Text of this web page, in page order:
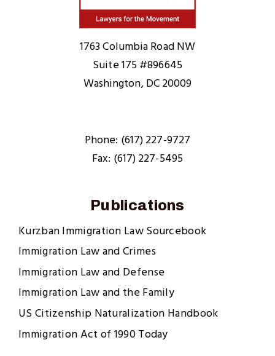
1763 Columbia Road NW
Suite 175 #896645
Washington, DC 20009
Phone: (617) 227-9727
Fax: (617) 227-5495
Publications
Kurzban Immigration Law Sourcebook
Immigration Law and Crimes
Immigration Law and Defense
Immigration Law and the Family
US Citizenship Naturalization Handbook
Immigration Act of 1990 Today